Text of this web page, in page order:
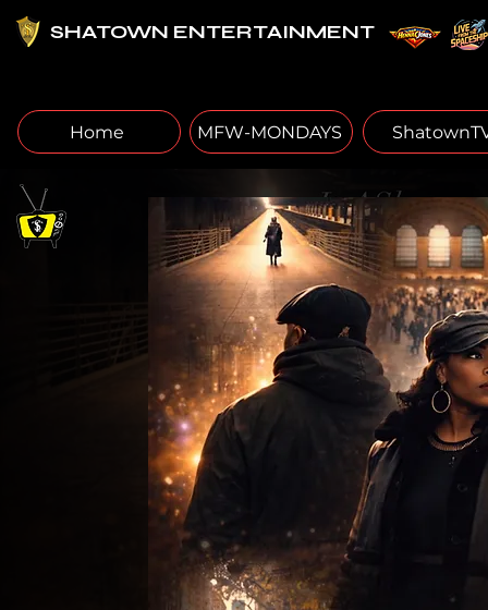
SHATOWN ENTERTAINMENT
Home MFW-MONDAYS